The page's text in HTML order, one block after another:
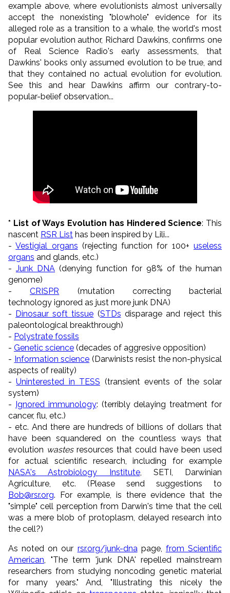
example above, where evolutionists almost universally
accept the nonexisting "blowhole" evidence for its
alleged role as a transition to a whale, the world's most
popular evolution author, Richard Dawkins, confirms one
of Real Science Radio's early assessments, that
Dawkins' books only assumed evolution to be true, and
that they contained no actual evolution for evolution.
See this and hear Dawkins affirm our contrary-to-
popular-belief observation...
* List of Ways Evolution has Hindered Science: This
nascent RSR List has been inspired by Lili...
-Vestigial organs (rejecting function for 100+useless
organs and glands, etc.)
- Junk DNA (denying function for 98% of the human
genome)
-CRISPR (mutation correcting bacterial
technology ignored as just more junk DNA)
- Dinosaur soft tissue (STDs disparage and reject this
paleontological breakthrough)
- Polystrate fossils
- Genetic science (decades of aggresive opposition)
- Information science (Darwinists resist the non-physical
aspects of reality)
-Uninterested in TESS (transient events of the solar
system)
- Ignored immunology: (terribly delaying treatment for
cancer, flu, etc.)
- etc. And there are hundreds of billions of dollars that
have been squandered on the countless ways that
evolution wastesresources that could have been used
for actual scientific research, including for example
NASA's Astrobiology Institute, SETI, Darwinian
Agriculture, etc. (Please send suggestions to
Bob@rsr.org. For example, is there evidence that the
"simple" cell perception from Darwin's time that the cell
was a mere blob of protoplasm, delayed research into
the cell?)
As noted on our rsr.org/junk-dna page, from Scientific
American , "The term 'junk DNA' repelled mainstream
researchers from studying noncoding genetic material
for many years." And, "Illustrating this nicely the